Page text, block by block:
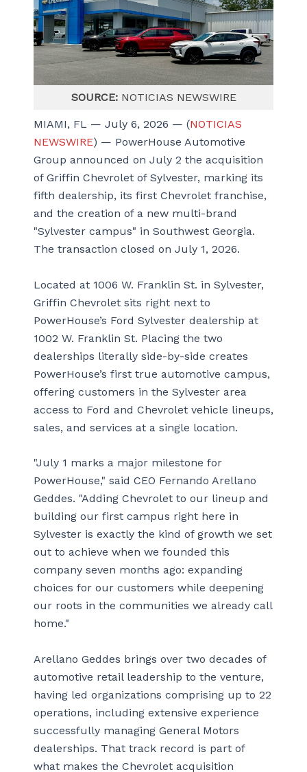
SOURCE:NOTICIAS NEWSWIRE
MIAMI, FL — July 6, 2026 — (NOTICIAS
NEWSWIRE) — PowerHouse Automotive
Group announced on July 2 the acquisition
of Griffin Chevrolet of Sylvester, marking its
fifth dealership, its first Chevrolet franchise,
and the creation of a new multi-brand
"Sylvester campus" in Southwest Georgia.
The transaction closed on July 1, 2026.
Located at 1006 W. Franklin St. in Sylvester,
Griffin Chevrolet sits right next to
PowerHouse’s Ford Sylvester dealership at
1002 W. Franklin St. Placing the two
dealerships literally side-by-side creates
PowerHouse’s first true automotive campus,
offering customers in the Sylvester area
access to Ford and Chevrolet vehicle lineups,
sales, and services at a single location.
"July 1 marks a major milestone for
PowerHouse," said CEO Fernando Arellano
Geddes. "Adding Chevrolet to our lineup and
building our first campus right here in
Sylvester is exactly the kind of growth we set
out to achieve when we founded this
company seven months ago: expanding
choices for our customers while deepening
our roots in the communities we already call
home."
Arellano Geddes brings over two decades of
automotive retail leadership to the venture,
having led organizations comprising up to 22
operations, including extensive experience
successfully managing General Motors
dealerships. That track record is part of
what makes the Chevrolet acquisition